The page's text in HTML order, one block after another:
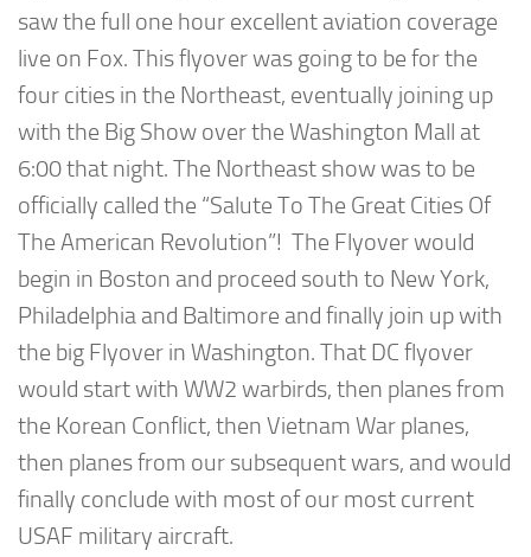
saw the full one hour excellent aviation coverage
live on Fox. This flyover was going to be for the
four cities in the Northeast, eventually joining up
with the Big Show over the Washington Mall at
6:00 that night. The Northeast show was to be
officially called the “Salute To The Great Cities Of
The American Revolution”! The Flyover would
begin in Boston and proceed south to New York,
Philadelphia and Baltimore and finally join up with
the big Flyover in Washington. That DC flyover
would start with WW2 warbirds, then planes from
the Korean Conflict, then Vietnam War planes,
then planes from our subsequent wars, and would
finally conclude with most of our most current
USAF military aircraft.